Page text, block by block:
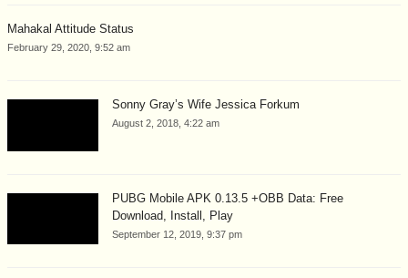
Mahakal Attitude Status
February 29, 2020, 9:52 am
Sonny Gray’s Wife Jessica Forkum
August 2, 2018, 4:22 am
PUBG Mobile APK 0.13.5 +OBB Data: Free
Download, Install, Play
September 12, 2019, 9:37 pm